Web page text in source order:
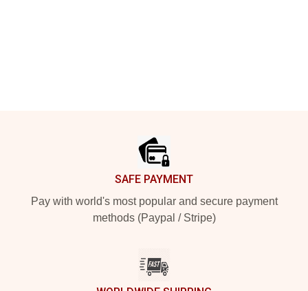
SAFE PAYMENT
Pay with world's most popular and secure payment
methods (Paypal / Stripe)